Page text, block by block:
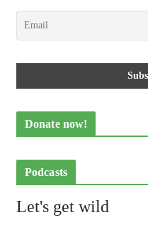
Donate now!
Podcasts
Let's get wild